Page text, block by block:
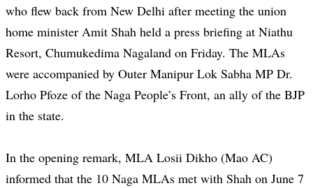
who flew back from New Delhi after meeting the union
home minister Amit Shah held a press briefing at Niathu
Resort, Chumukedima Nagaland on Friday. The MLAs
were accompanied by Outer Manipur Lok Sabha MP Dr.
Lorho Pfoze of the Naga People’s Front, an ally of the BJP
in the state.
In the opening remark, MLA Losii Dikho (Mao AC)
informed that the 10 Naga MLAs met with Shah on June 7